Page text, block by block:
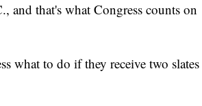
and that's what Congress counts on
what to do if they receive two slates